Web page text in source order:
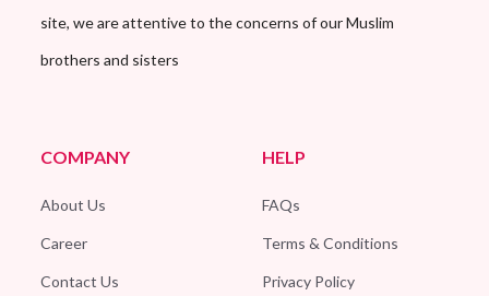
site, we are attentive to the concerns of our Muslim
brothers and sisters
COMPANY
About Us
Career
Contact Us
HELP
FAQs
Terms & Conditions
Privacy Policy